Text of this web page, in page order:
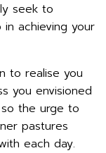
seek to
achieving your
to realise you
you envisioned
the urge to
pastures
each day.